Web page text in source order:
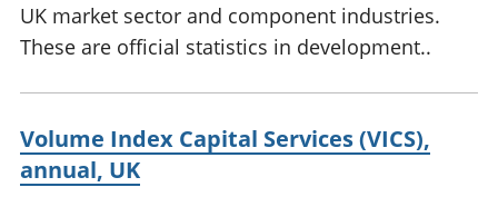
UK market sector and component industries.
These are official statistics in development..
Volume Index Capital Services (VICS),
annual, UK